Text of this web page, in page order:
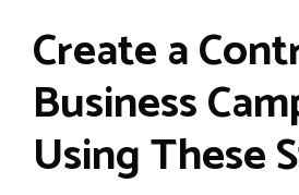
Create a
Business
Using These